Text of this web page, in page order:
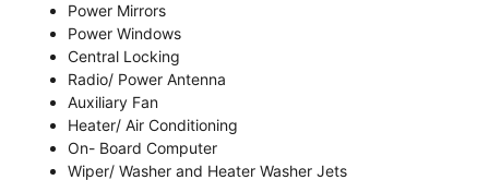
Power Mirrors
Power Windows
Central Locking
Radio/ Power Antenna
Auxiliary Fan
Heater/ Air Conditioning
On- Board Computer
Wiper/ Washer and Heater Washer Jets